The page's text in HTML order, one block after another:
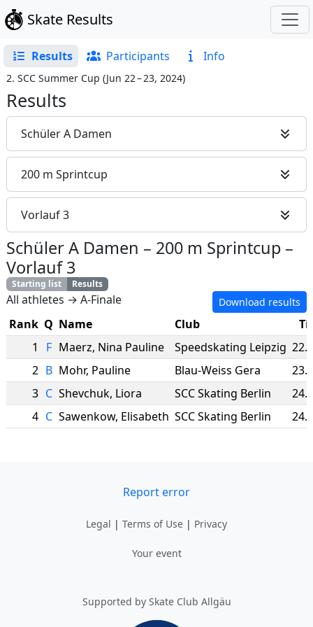
Skate Results
Results Participants Info
2. SCC Summer Cup (Jun 22 – 23, 2024)
Results
Schüler A Damen
200 m Sprintcup
Vorlauf 3
Schüler A Damen – 200 m Sprintcup –
Vorlauf 3
Starting list Results
All athletes → A-Finale Download results
Rank Q Name Club
1
F Maerz, Nina Pauline Speedskating Leipzig
2 B Mohr, Pauline Blau-Weiss Gera
3 C Shevchuk, Liora SCC Skating Berlin
4 C Sawenkow, Elisabeth SCC Skating Berlin
Report error
Legal | Terms of Use | Privacy
Your event
Supported by Skate Club Allgäu